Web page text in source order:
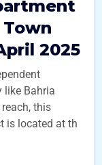
2025
like Bahria
this
is located at th